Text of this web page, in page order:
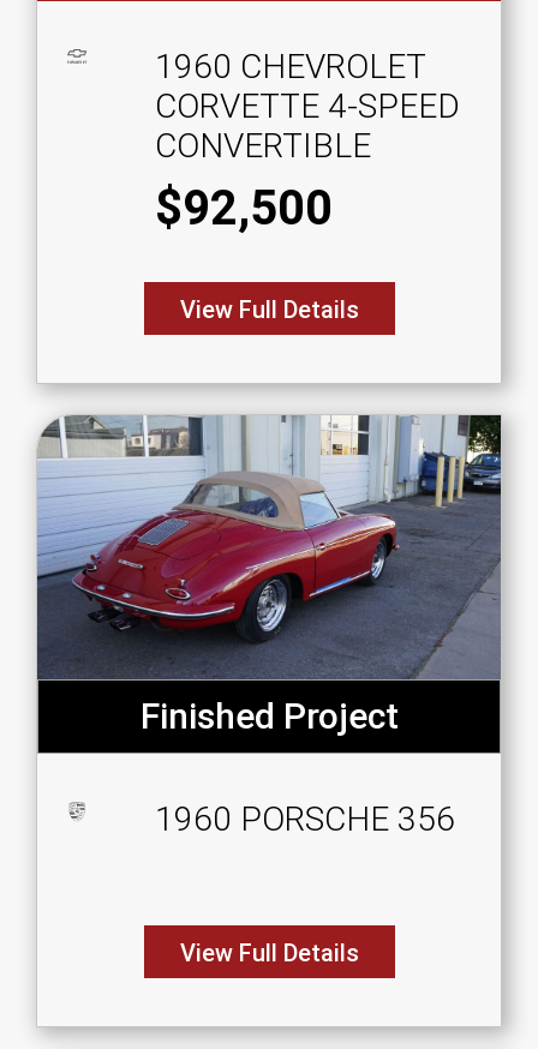
1960 CHEVROLET
CORVETTE 4-SPEED
CONVERTIBLE
$92,500
View Full Details
Finished Project
1960 PORSCHE 356
View Full Details